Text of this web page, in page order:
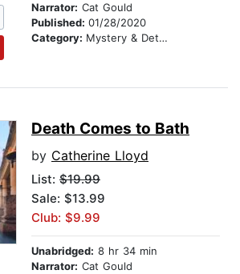
Narrator: Cat Gould
Published: 01/28/2020
Category: Mystery & Detective
Death Comes to Bath
by Catherine Lloyd
List: $19.99
Sale: $13.99
Club: $9.99
Unabridged: 8 hr 34 min
Narrator: Cat Gould